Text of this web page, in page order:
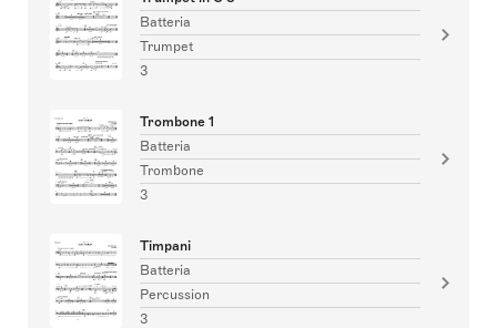
Batteria
Trumpet
3
Trombone 1
Batteria
Trombone
3
Timpani
Batteria
Percussion
3